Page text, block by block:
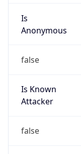
Is
Anonymous
false
Is Known
Attacker
false